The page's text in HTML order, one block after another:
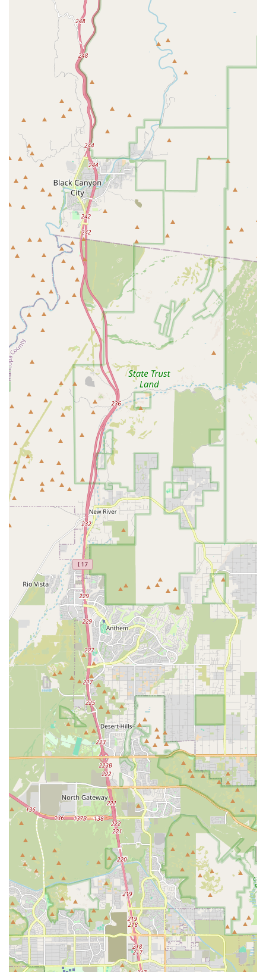
a fantastic atmosphere where everyone is friendly and supportive,
fostering a strong sense of community and teamwork.
Training for All Ages and Levels: The gym is suitable for a wide
range of individuals, from young children and teens to adults, and
from amateurs to professionals. This inclusivity makes it a
versatile training ground for the entire Phoenix community.
Focus on Both Technique and Fitness: The coaching and classes
provide a balanced approach, focusing not only on the technical
aspects of boxing but also on the physical conditioning required
for the sport. This comprehensive training helps members achieve
well-rounded results.
Contact Information
For anyone in the Phoenix area looking to explore the world of
boxing or find a new gym, getting in touch with 10-0 Boxing Gym is
easy. You can reach them by phone at (480) 667-4813, or through
their mobile number, +1 480-667-4813. The physical address is 3004
W McDowell Rd, Phoenix, AZ 85009, USA. This location is the hub
of their operation, and a visit will give you a firsthand feel for the
gym's vibrant atmosphere. Whether you have questions about class
schedules, membership options, or would like to inquire about
personal training, the staff is ready to help. The provided contact
details are the best way to get in touch and take the first step toward a
new fitness journey, guided by a team of professionals who are truly
dedicated to their craft and community.
Conclusion: Why this place is suitable for locals
10-0 Boxing Gym is an exceptional choice for residents of the
Phoenix, Arizona region, offering a sports coaching experience that is
perfectly tailored to the local community. Its convenient and
accessible location on W McDowell Rd makes it a practical
destination, allowing locals to easily fit a challenging workout into
their busy lives. The gym's suitability for all ages and skill levels,
from youth programs to training for professional fighters, ensures that
it can serve as a long-term fitness partner for the entire family. The
most significant draw, as highlighted by customer reviews, is the
incredibly strong and supportive community. In a large city like
Phoenix, finding a place that feels like a "second home" and where
coaches, like Coach Lou, are genuinely invested in your progress, is
invaluable. This sense of belonging, combined with a clean, well-
equipped facility and professional instruction, creates an ideal
environment for personal growth. It's a place where locals can not
only learn the art of boxing and get in great shape but also build
confidence, forge new friendships, and become part of a positive and
encouraging community. For these reasons, 10-0 Boxing Gym is more
than just a gym; it is a vital community hub for wellness, discipline,
and personal achievement in the heart of Arizona.